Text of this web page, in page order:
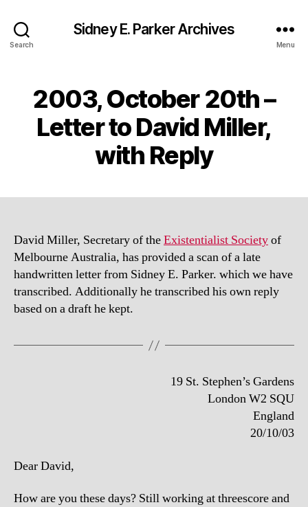
Search
Sidney E. Parker Archives
Menu
2003, October 20th –
Letter to David Miller,
with Reply
David Miller, Secretary of theExistentialist Societyof
Melbourne Australia, has provided a scan of a late
handwritten letter from Sidney E. Parker. which we have
transcribed. Additionally he transcribed his own reply
based on a draft he kept.
19 St. Stephen’s Gardens
London W2 SQU
England
20/10/03
Dear David,
How are you these days? Still working at threescore and